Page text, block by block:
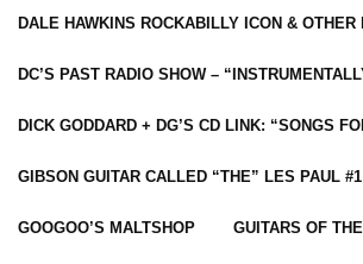
DALE HAWKINS ROCKABILLY ICON &
DC’S PAST RADIO SHOW –
DICK GODDARD + DG’S CD LINK: “SONGS
GIBSON GUITAR CALLED “THE” LES PAUL #1
GOOGOO’S MALTSHOP GUITARS OF